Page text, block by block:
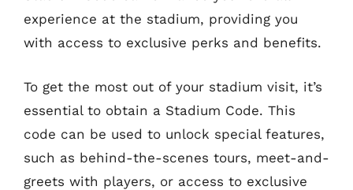
experience at the stadium, providing you
with access to exclusive perks and benefits.
To get the most out of your stadium visit, it’s
essential to obtain a Stadium Code. This
code can be used to unlock special features,
such as behind-the-scenes tours, meet-and-
greets with players, or access to exclusive